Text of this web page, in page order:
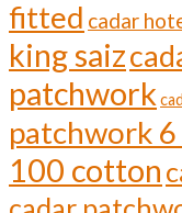
fitted cadar
king saiz
patchwork
patchwork 6
100 cotton